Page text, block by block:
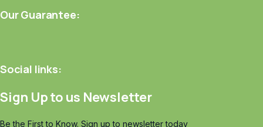
Our Guarantee:
Social links:
Sign Up to us Newsletter
Be the First to Know. Sign up to newsletter today